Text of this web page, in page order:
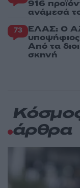
916
ανάμεσά
73 ΕΛΑΣ: Ο
Από τα
σκηνή
άρθρα